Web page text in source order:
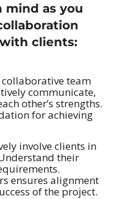
mind as you
clients:
collaborative team
communicate,
other’s strengths.
for achieving
involve clients in
their
ensures alignment
of the project.